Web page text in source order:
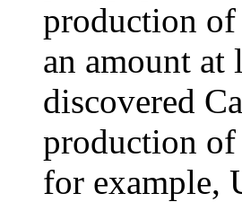
production
an amount at
discovered
production
for example,